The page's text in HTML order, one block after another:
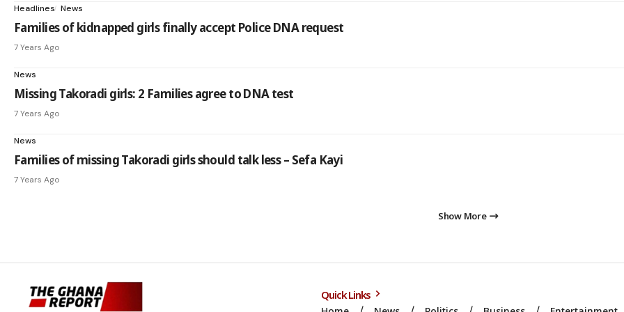
Headlines News
Families of kidnapped girls finally accept Police DNA request
7 Years Ago
News
Missing Takoradi girls: 2 Families agree to DNA test
7 Years Ago
News
Families of missing Takoradi girls should talk less – Sefa Kayi
7 Years Ago
Show More
Quick Links